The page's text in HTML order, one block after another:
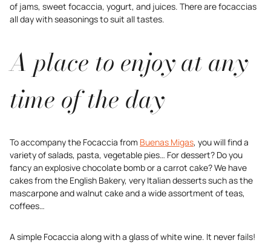
of jams, sweet focaccia, yogurt, and juices. There are focaccias
all day with seasonings to suit all tastes.
A place to enjoy at any
time of the day
To accompany the Focaccia from Buenas Migas, you will find a
variety of salads, pasta, vegetable pies… For dessert? Do you
fancy an explosive chocolate bomb or a carrot cake? We have
cakes from the English Bakery, very Italian desserts such as the
mascarpone and walnut cake and a wide assortment of teas,
coffees…
A simple Focaccia along with a glass of white wine. It never fails!